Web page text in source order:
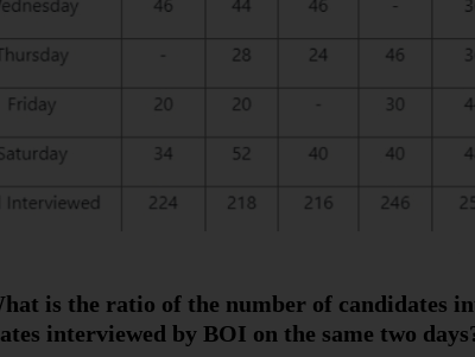
is the ratio of the number of candidates
interviewed by BOI on the same two